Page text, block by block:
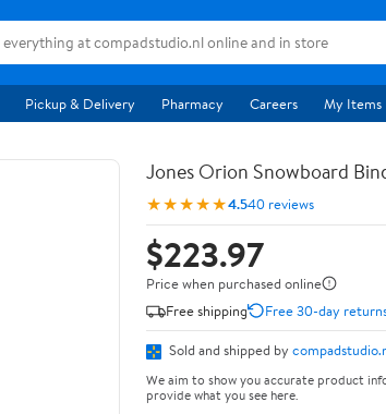
Pickup & Delivery Pharmacy Careers My Items
Jones Orion Snowboard
★★★★★4.540 reviews
$223.97
Price when purchased online
Free shipping
Free 30-day
Sold and shipped by
We aim to show you accurate product
provide what you see here.